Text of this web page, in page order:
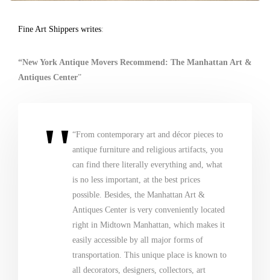
Fine Art Shippers writes:
“New York Antique Movers Recommend: The Manhattan Art &
Antiques Center”
“From contemporary art and décor pieces to
antique furniture and religious artifacts, you
can find there literally everything and, what
is no less important, at the best prices
possible. Besides, the Manhattan Art &
Antiques Center is very conveniently located
right in Midtown Manhattan, which makes it
easily accessible by all major forms of
transportation. This unique place is known to
all decorators, designers, collectors, art